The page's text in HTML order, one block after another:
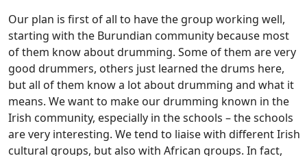
Our plan is first of all to have the group working well,
starting with the Burundian community because most
of them know about drumming. Some of them are very
good drummers, others just learned the drums here,
but all of them know a lot about drumming and what it
means. We want to make our drumming known in the
Irish community, especially in the schools – the schools
are very interesting. We tend to liaise with different Irish
cultural groups, but also with African groups. In fact,